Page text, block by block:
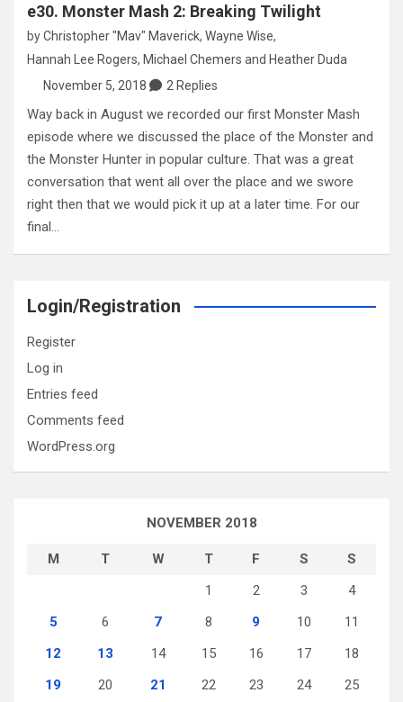
e30. Monster Mash 2: Breaking Twilight
byChristopher "Mav" Maverick, Wayne Wise,
Hannah Lee Rogers, Michael Chemers and Heather Duda
November 5, 2018
2 Replies
Way back in August we recorded our first Monster Mash
episode where we discussed the place of the Monster and
the Monster Hunter in popular culture. That was a great
conversation that went all over the place and we swore
right then that we would pick it up at a later time. For our
final…
Login/Registration
Register
Log in
Entries feed
Comments feed
WordPress.org
NOVEMBER 2018
M T W T F S
S
1
2 3
4
5
6 7 8 9 10
11
12
13 14 15 16 17
18
19
20 21 22 23 24
25